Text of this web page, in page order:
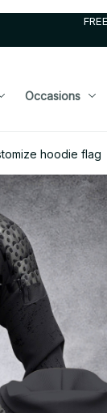
Occasions
hoodie flag